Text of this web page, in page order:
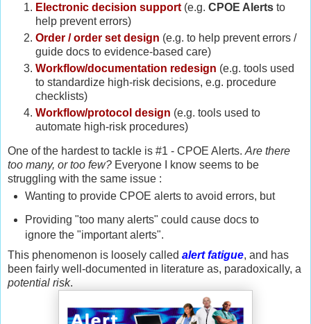
Electronic decision support (e.g. CPOE Alerts to
help prevent errors)
Order / order set design (e.g. to help prevent errors /
guide docs to evidence-based care)
Workflow/documentation redesign (e.g. tools used
to standardize high-risk decisions, e.g. procedure
checklists)
Workflow/protocol design (e.g. tools used to
automate high-risk procedures)
One of the hardest to tackle is #1 - CPOE Alerts. Are there
too many, or too few? Everyone I know seems to be
struggling with the same issue :
Wanting to provide CPOE alerts to avoid errors, but
Providing "too many alerts" could cause docs to
ignore the "important alerts".
This phenomenon is loosely called alert fatigue, and has
been fairly well-documented in literature as, paradoxically, a
potential risk.